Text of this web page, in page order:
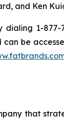
and Ken
1-
be
that